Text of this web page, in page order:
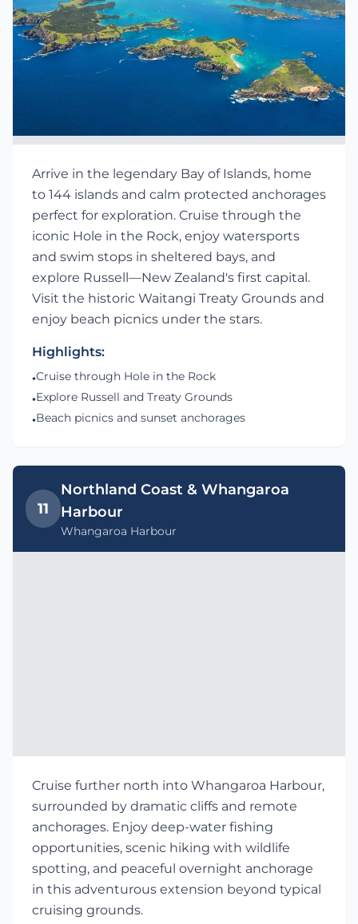
Arrive in the legendary Bay of Islands, home
to 144 islands and calm protected anchorages
perfect for exploration. Cruise through the
iconic Hole in the Rock, enjoy watersports
and swim stops in sheltered bays, and
explore Russell—New Zealand's first capital.
Visit the historic Waitangi Treaty Grounds and
enjoy beach picnics under the stars.
Highlights:
•Cruise through Hole in the Rock
•Explore Russell and Treaty Grounds
•Beach picnics and sunset anchorages
11
Northland Coast & Whangaroa
Harbour
Whangaroa Harbour
Cruise further north into Whangaroa Harbour,
surrounded by dramatic cliffs and remote
anchorages. Enjoy deep-water fishing
opportunities, scenic hiking with wildlife
spotting, and peaceful overnight anchorage
in this adventurous extension beyond typical
cruising grounds.